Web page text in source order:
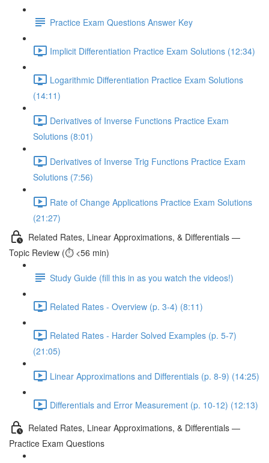
Practice Exam Questions Answer Key
Implicit Differentiation Practice Exam Solutions (12:34)
Logarithmic Differentiation Practice Exam Solutions
(14:11)
Derivatives of Inverse Functions Practice Exam
Solutions (8:01)
Derivatives of Inverse Trig Functions Practice Exam
Solutions (7:56)
Rate of Change Applications Practice Exam Solutions
(21:27)
Related Rates, Linear Approximations, & Differentials —
Topic Review (⏱️ <56 min)
Study Guide (fill this in as you watch the videos!)
Related Rates - Overview (p. 3-4) (8:11)
Related Rates - Harder Solved Examples (p. 5-7)
(21:05)
Linear Approximations and Differentials (p. 8-9) (14:25)
Differentials and Error Measurement (p. 10-12) (12:13)
Related Rates, Linear Approximations, & Differentials —
Practice Exam Questions